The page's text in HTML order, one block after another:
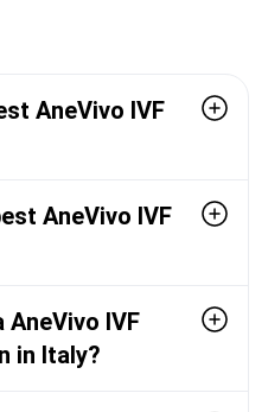
AneVivo IVF
AneVivo IVF
IVF
in Italy?